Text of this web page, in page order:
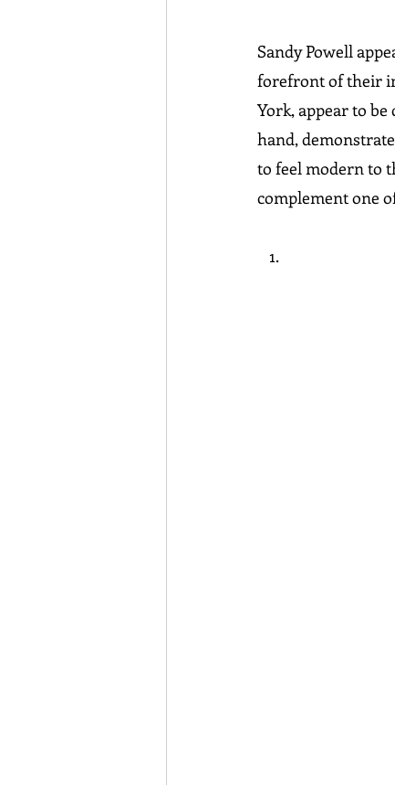
Sandy Powell
forefront of their
York, appear to
hand,
to feel modern to
complement one